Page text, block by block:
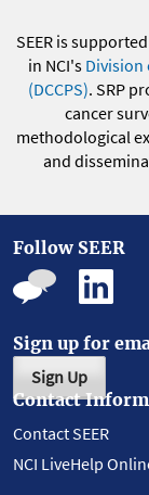
SEER is
in NCI's Division
(DCCPS). SRP
cancer
methodological
and
Follow SEER
Sign up for
Sign Up
Contact
Contact SEER
NCI LiveHelp